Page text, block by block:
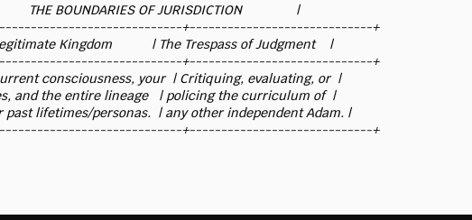
THE BOUNDARIES OF JURISDICTION               |
+-----------------------------+
Kingdom           | The Trespass of Judgment    |
+-----------------------------+
consciousness, your  | Critiquing, evaluating, or  |
and the entire lineage   | policing the curriculum of  |
past lifetimes/personas.  | any other independent Adam. |
+-----------------------------------+-----------------------------+